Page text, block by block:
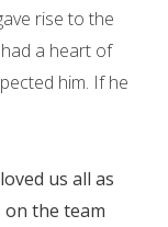
rise to the
a heart of
him. If he
us all as
the team